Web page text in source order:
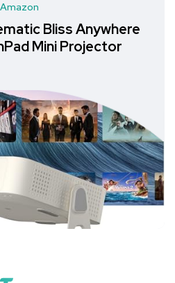
Amazon
Bliss Anywhere
Mini Projector